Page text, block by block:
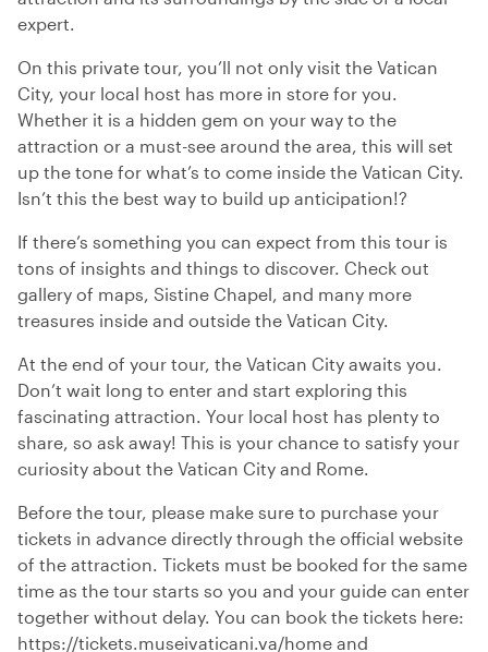
expert.
On this private tour, you’ll not only visit the Vatican
City, your local host has more in store for you.
Whether it is a hidden gem on your way to the
attraction or a must-see around the area, this will set
up the tone for what’s to come inside the Vatican City.
Isn’t this the best way to build up anticipation!?
If there’s something you can expect from this tour is
tons of insights and things to discover. Check out
gallery of maps, Sistine Chapel, and many more
treasures inside and outside the Vatican City.
At the end of your tour, the Vatican City awaits you.
Don’t wait long to enter and start exploring this
fascinating attraction. Your local host has plenty to
share, so ask away! This is your chance to satisfy your
curiosity about the Vatican City and Rome.
Before the tour, please make sure to purchase your
tickets in advance directly through the official website
of the attraction. Tickets must be booked for the same
time as the tour starts so you and your guide can enter
together without delay. You can book the tickets here:
https://tickets.museivaticani.va/home and